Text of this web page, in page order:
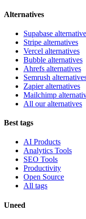
Alternatives
Supabase
Stripe alternatives
Vercel alternatives
Bubble alternatives
Ahrefs alternatives
Semrush
Zapier alternatives
Mailchimp
All our alternatives
Best tags
AI Products
Analytics Tools
SEO Tools
Productivity
Open Source
All tags
Uneed